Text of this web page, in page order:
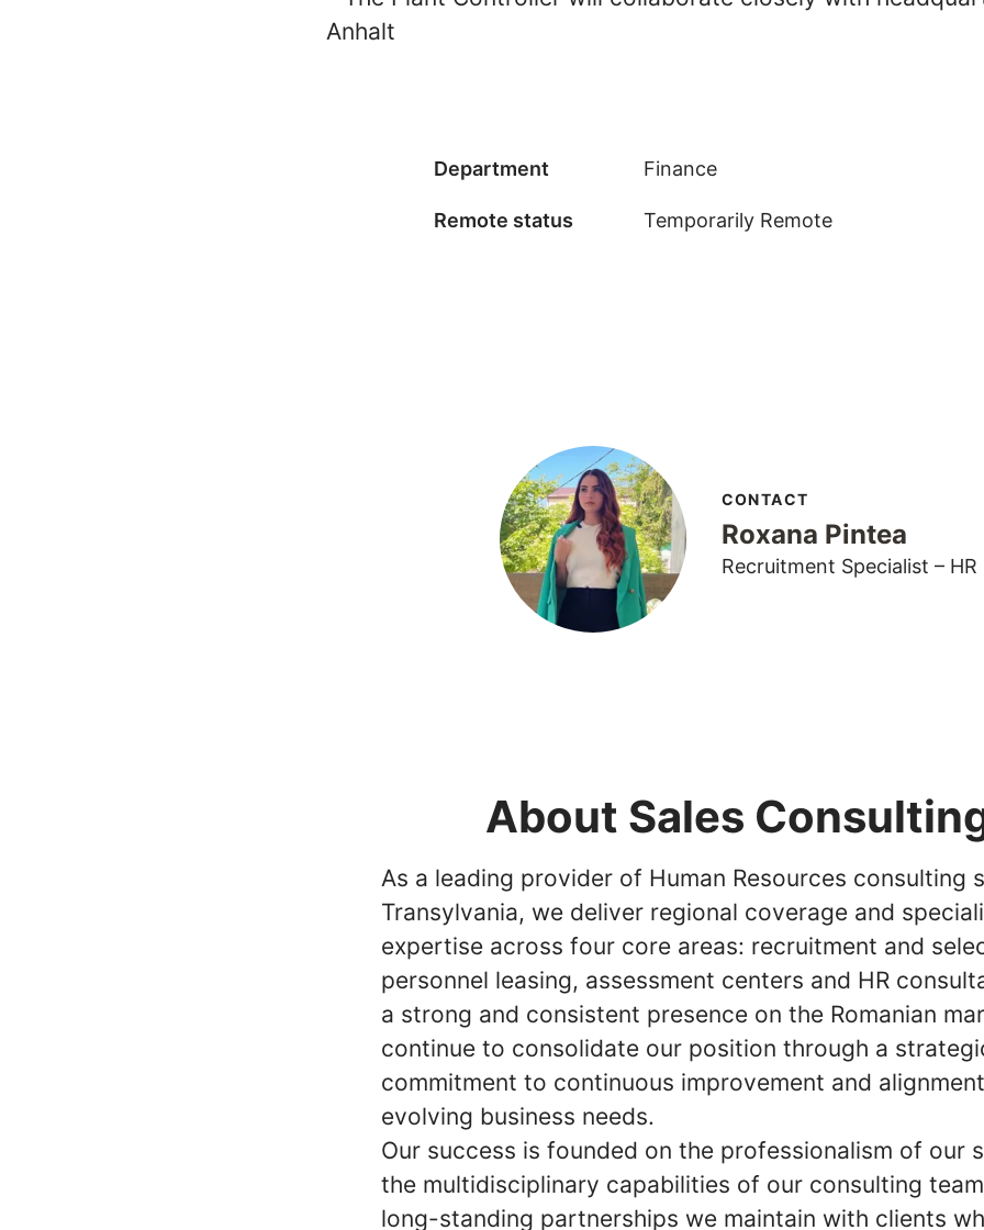
Anhalt
Department Finance
Remote status Temporarily Remote
CONTACT
Roxana Pintea
Recruitment Specialist – HR
About Sales
As a leading provider of Human Resources consulting
Transylvania, we deliver regional coverage and
expertise across four core areas: recruitment and
personnel leasing, assessment centers and HR
a strong and consistent presence on the Romanian
continue to consolidate our position through a
commitment to continuous improvement and
evolving business needs.
Our success is founded on the professionalism of our
the multidisciplinary capabilities of our consulting
long-standing partnerships we maintain with clients